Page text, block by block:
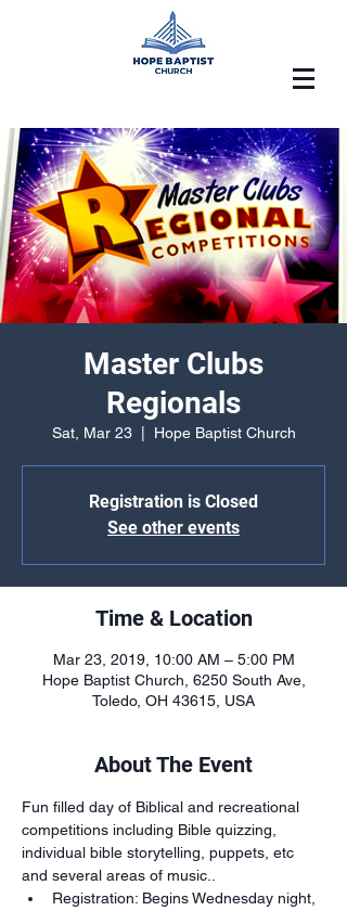
Master Clubs
Regionals
Sat, Mar 23
  |
Hope Baptist Church
Registration is Closed
See other events
Time & Location
Mar 23, 2019, 10:00 AM – 5:00 PM
Hope Baptist Church, 6250 South Ave,
Toledo, OH 43615, USA
About The Event
Fun filled day of Biblical and recreational
competitions including Bible quizzing,
individual bible storytelling, puppets, etc
and several areas of music..
Registration: Begins Wednesday night,